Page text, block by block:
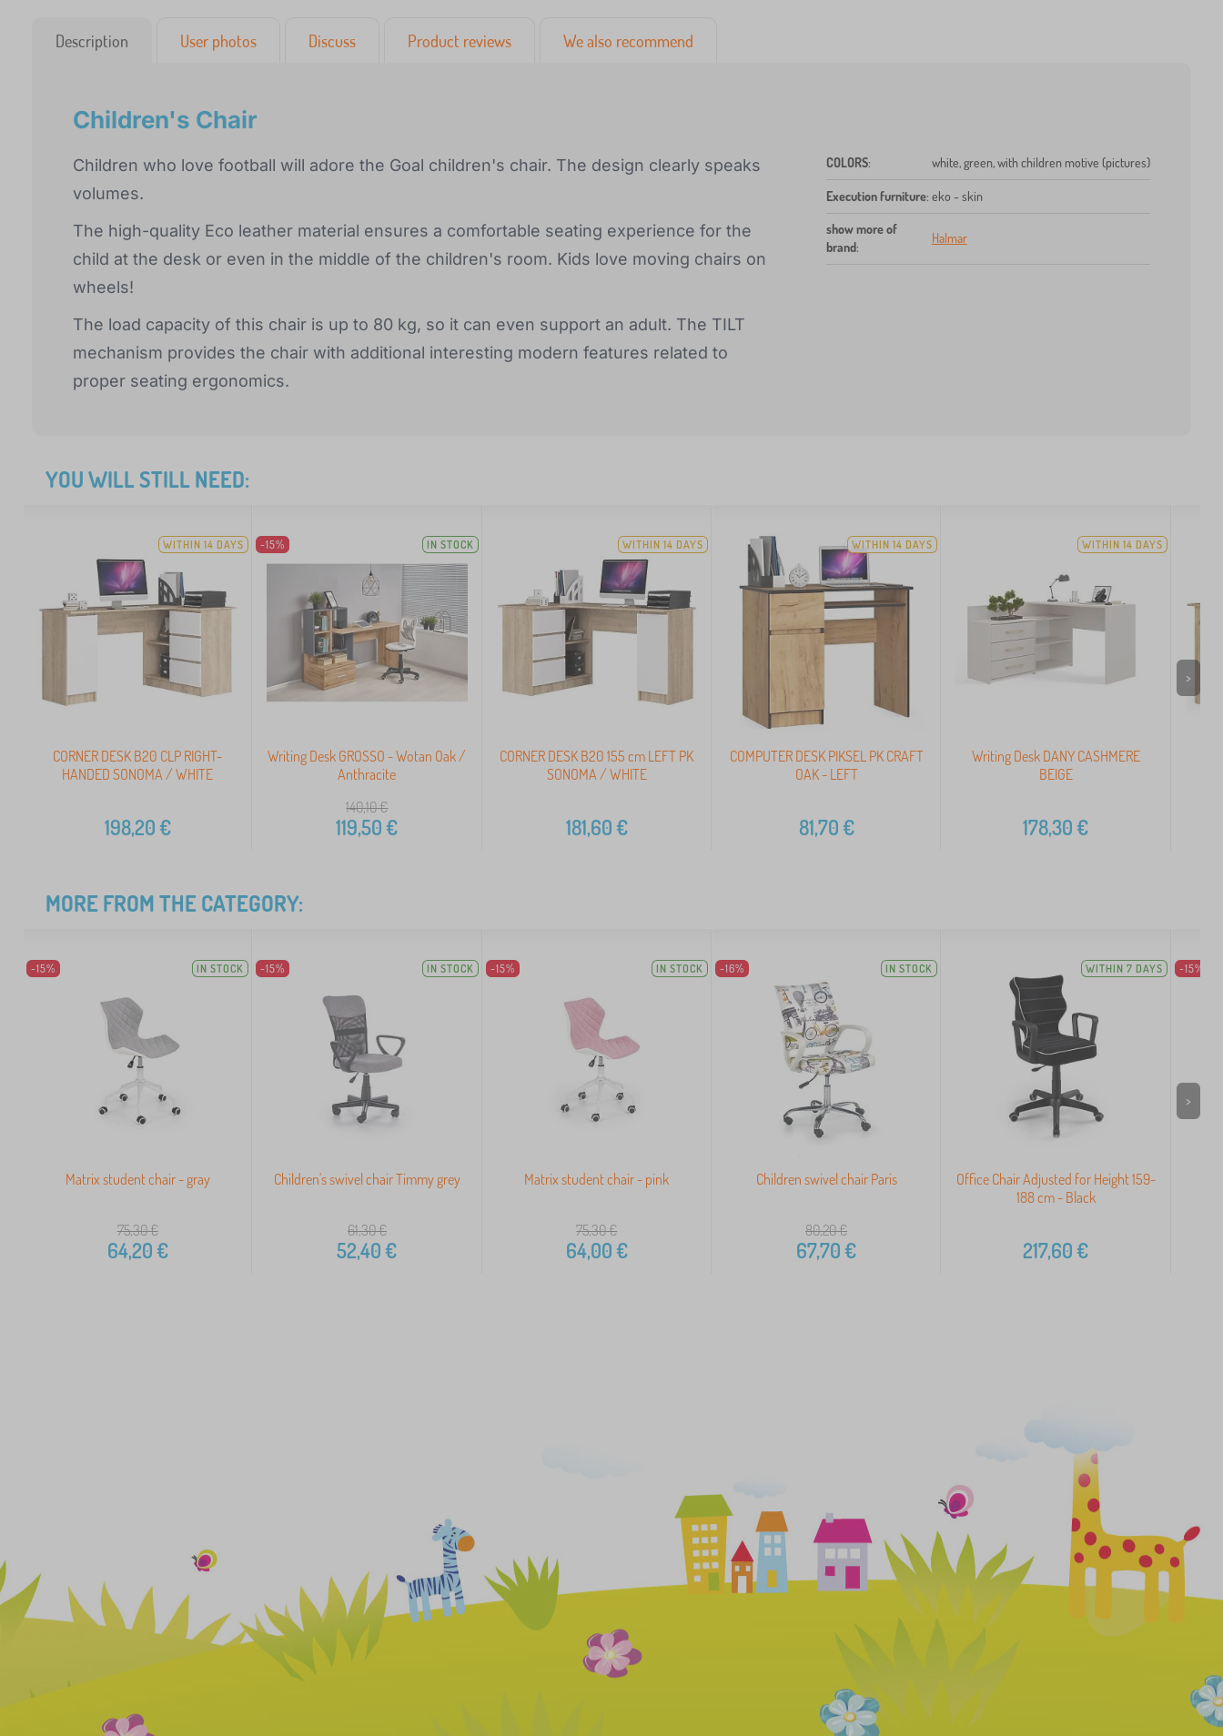
Description User photos Discuss Product reviews We also recommend
Children's Chair
Children who love football will adore the Goal children's chair. The design clearly speaks
volumes.
The high-quality Eco leather material ensures a comfortable seating experience for the
child at the desk or even in the middle of the children's room. Kids love moving chairs on
wheels!
The load capacity of this chair is up to 80 kg, so it can even support an adult. The TILT
mechanism provides the chair with additional interesting modern features related to
proper seating ergonomics.
COLORS: white, green, with children motive (pictures)
Execution furniture: eko - skin
show more of
brand:
Halmar
YOU WILL STILL NEED:
WITHIN 14 DAYS
CORNER DESK B20 CLP RIGHT-
HANDED SONOMA / WHITE
198,20€
-15% IN STOCK
Writing Desk GROSSO - Wotan Oak /
Anthracite
140,10€
119,50€
WITHIN 14 DAYS
CORNER DESK B20 155 cm LEFT PK
SONOMA / WHITE
181,60€
WITHIN 14 DAYS
COMPUTER DESK PIKSEL PK CRAFT
OAK - LEFT
81,70€
WITHIN 14 DAYS
Writing Desk DANY CASHMERE
BEIGE
178,30€
>
MORE FROM THE CATEGORY:
-15% IN STOCK
Matrix student chair - gray
75,30€
64,20€
-15% IN STOCK
Children's swivel chair Timmy grey
61,30€
52,40€
-15% IN STOCK
Matrix student chair - pink
75,30€
64,00€
-16% IN STOCK
Children swivel chair Paris
80,20€
67,70€
WITHIN 7 DAYS
Office Chair Adjusted for Height 159-
188 cm - Black
217,60€
-15%
>